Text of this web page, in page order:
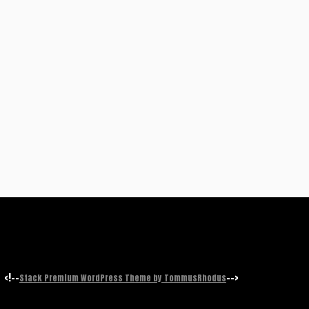
<!--Stack Premium WordPress Theme by TommusRhodus-->